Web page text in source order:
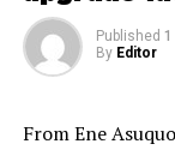
Published 1
By Editor
From Ene